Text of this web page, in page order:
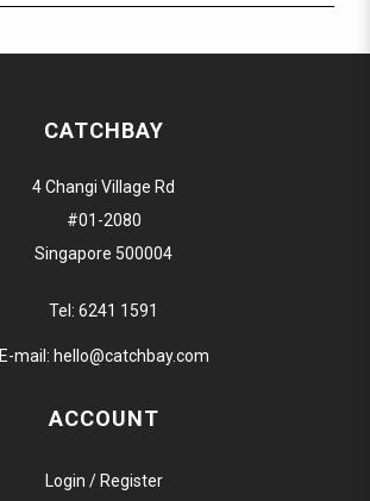
CATCHBAY
4 Changi Village Rd
#01-2080
Singapore 500004
Tel: 6241 1591
E-mail: hello@catchbay.com
ACCOUNT
Login / Register